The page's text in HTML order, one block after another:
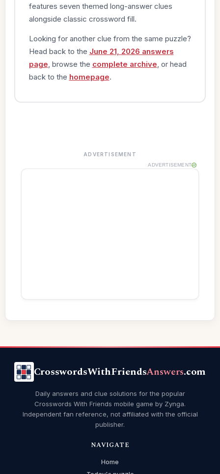
features seven themed long-answer clues
alongside classic crossword fill.
Looking for another clue from the same puzzle?
Head back to the June 21, 2026 answers
page , browse the complete archive , or head
back to the homepage.
ADVERTISEMENT
ADVERTISEMENT
CrosswordsWithFriendsAnswers.com
Daily answers and clue solutions for the popular
Crosswords With Friends mobile game by Zynga.
Independent fan reference, not affiliated with the official
publisher.
NAVIGATE
Home